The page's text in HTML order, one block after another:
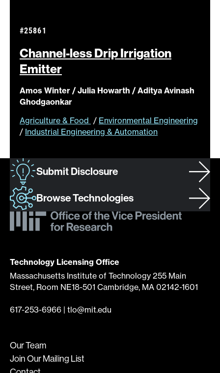
Channel-less Drip Irrigation
Emitter
#25861
Amos Winter / Julia Howarth / Aditya Avinash
Ghodgaonkar
Agriculture & Food / Environmental Engineering
/ Industrial Engineering & Automation
Technology Licensing Office
Massachusetts Institute of Technology 255 Main
Street, Room NE18-501 Cambridge, MA 02142-1601
617-253-6966 | tlo@mit.edu
Our Team
Join Our Mailing List
Submit Disclosure
Browse Technologies